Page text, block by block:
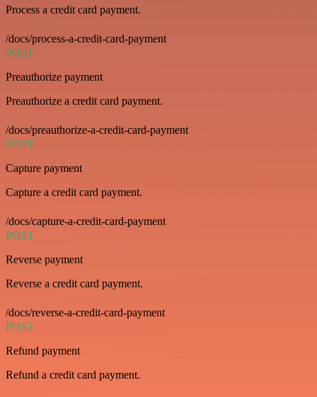
Process a credit card payment.
/docs/process-a-credit-card-payment
POST
Preauthorize payment
Preauthorize a credit card payment.
/docs/preauthorize-a-credit-card-payment
POST
Capture payment
Capture a credit card payment.
/docs/capture-a-credit-card-payment
POST
Reverse payment
Reverse a credit card payment.
/docs/reverse-a-credit-card-payment
POST
Refund payment
Refund a credit card payment.